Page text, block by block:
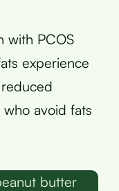
with PCOS
experience
avoid fats
butter